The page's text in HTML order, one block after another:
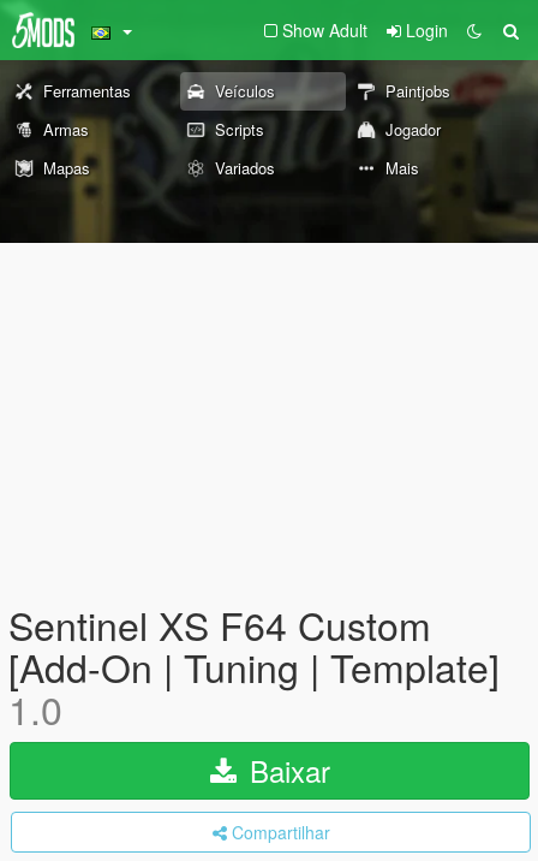
Show Adult Login
Ferramentas Veículos
Paintjobs
Armas
Scripts
Jogador
Mapas
Variados Mais
Sentinel XS F64 Custom
[Add-On | Tuning | Template]
1.0
Baixar
Compartilhar